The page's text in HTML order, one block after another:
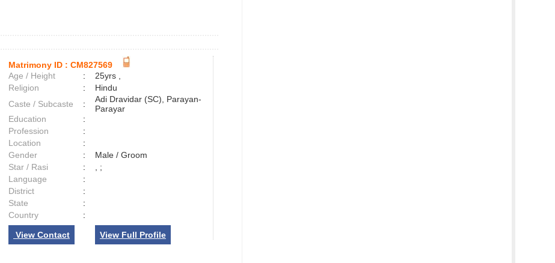
Matrimony ID : CM827569
Age / Height
:
25yrs ,
Religion
:
Hindu
Caste / Subcaste
:
Adi Dravidar (SC), Parayan-
Parayar
Education
:
Profession
:
Location
:
Gender
:
Male / Groom
Star / Rasi
:
, ;
Language
:
District
:
State
:
Country
:
View Contact View Full Profile